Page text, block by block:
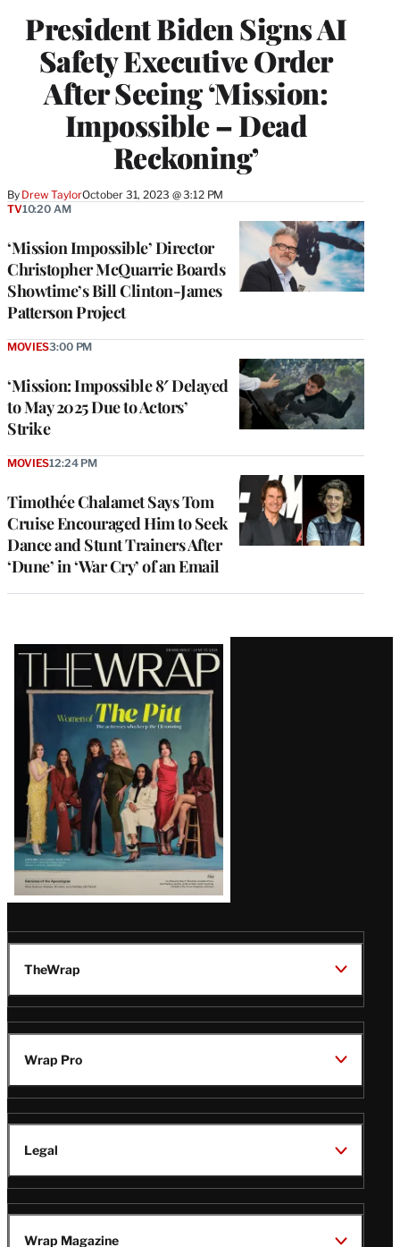
President Biden Signs AI
Safety Executive Order
After Seeing ‘Mission:
Impossible – Dead
Reckoning’
By Drew TaylorOctober 31, 2023 @ 3:12 PM
‘Mission Impossible’ Director
Christopher McQuarrie Boards
Showtime’s Bill Clinton-James
Patterson Project
TV10:20 AM
‘Mission: Impossible 8′ Delayed
to May 2025 Due to Actors’
Strike
MOVIES3:00 PM
Timothée Chalamet Says Tom
Cruise Encouraged Him to Seek
Dance and Stunt Trainers After
‘Dune’ in ‘War Cry’ of an Email
MOVIES12:24 PM
Latest
Magazine
Issue
TheWrap
Wrap Pro
Legal
Wrap Magazine